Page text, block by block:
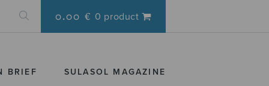
0.00 € 0 product
BRIEF SULASOL MAGAZINE